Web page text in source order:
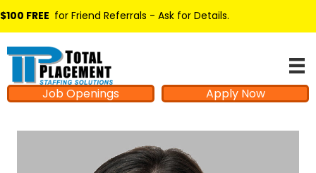
$100 FREE for Friend Referrals - Ask for Details.
Job Openings Apply Now